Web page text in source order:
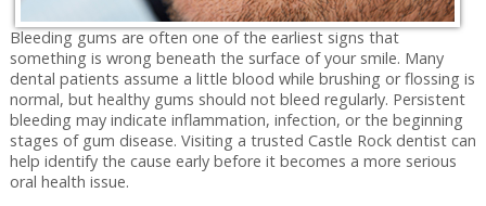
Bleeding gums are often one of the earliest signs that
something is wrong beneath the surface of your smile. Many
dental patients assume a little blood while brushing or flossing is
normal, but healthy gums should not bleed regularly. Persistent
bleeding may indicate inflammation, infection, or the beginning
stages of gum disease. Visiting a trusted Castle Rock dentist can
help identify the cause early before it becomes a more serious
oral health issue.